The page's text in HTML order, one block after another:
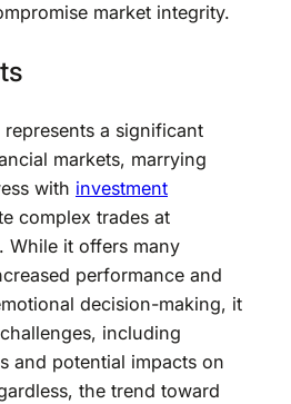
market integrity.
a significant
markets, marrying
with investment
complex trades at
While it offers many
performance and
decision-making, it
including
and potential impacts on
the trend toward